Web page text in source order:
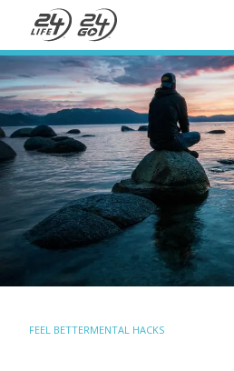
FEEL BETTERMENTAL HACKS